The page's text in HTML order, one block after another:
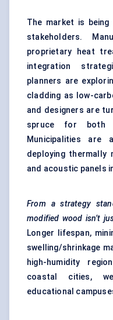
The market is
stakeholders.
proprietary heat
integration
planners are
cladding as low-
and designers are
spruce for both
Municipalities
deploying thermally
and acoustic panels
From a strategy
modified wood isn’t
Longer lifespan,
swelling/shrinkage
high-humidity
coastal cities,
educational